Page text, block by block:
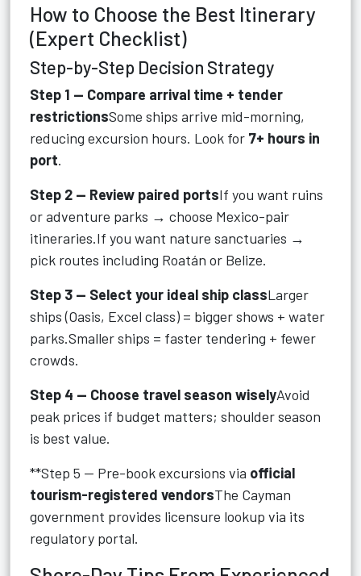
How to Choose the Best Itinerary
(Expert Checklist)
Step-by-Step Decision Strategy
Step 1 — Compare arrival time + tender
restrictionsSome ships arrive mid-morning,
reducing excursion hours. Look for 7+ hours in
port.
Step 2 — Review paired portsIf you want ruins
or adventure parks → choose Mexico-pair
itineraries.If you want nature sanctuaries →
pick routes including Roatán or Belize.
Step 3 — Select your ideal ship classLarger
ships (Oasis, Excel class) = bigger shows + water
parks.Smaller ships = faster tendering + fewer
crowds.
Step 4 — Choose travel season wiselyAvoid
peak prices if budget matters; shoulder season
is best value.
**Step 5 — Pre-book excursions via official
tourism-registered vendorsThe Cayman
government provides licensure lookup via its
regulatory portal.